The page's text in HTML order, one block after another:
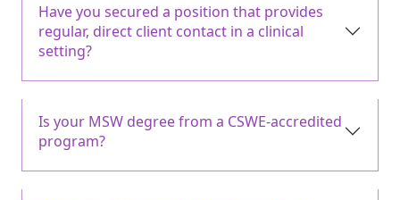
Have you secured a position that provides
regular, direct client contact in a clinical
setting?
Is your MSW degree from a CSWE-accredited
program?